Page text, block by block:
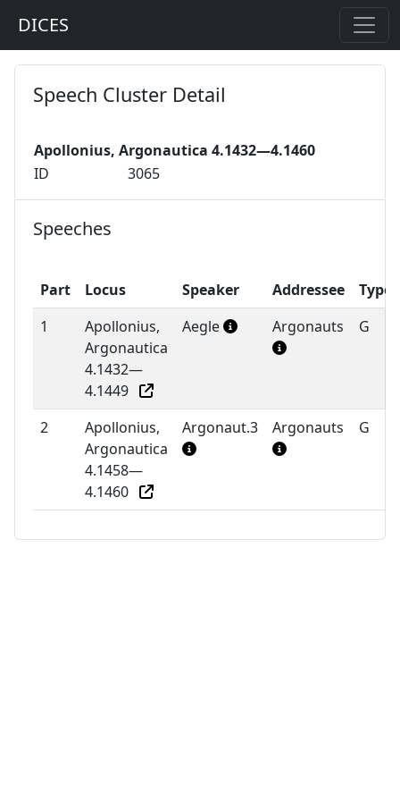
DICES
Speech Cluster Detail
Apollonius, Argonautica 4.1432—4.1460
ID
3065
Speeches
Part Locus Speaker Addressee
Type
1
Apollonius,
Argonautica
4.1432—
4.1449
Aegle Argonauts G
2
Apollonius,
Argonautica
4.1458—
4.1460
Argonaut.3 Argonauts G